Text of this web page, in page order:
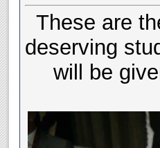
These are
deserving
will be